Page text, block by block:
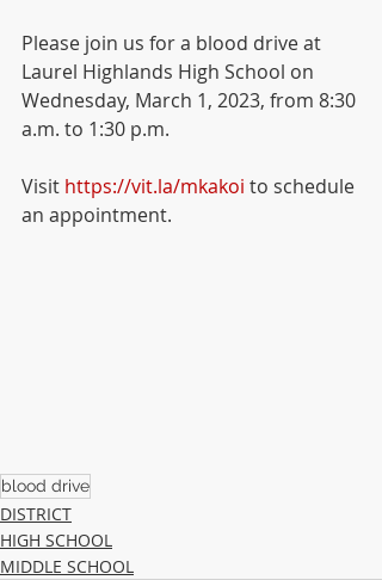
Please join us for a blood drive at
Laurel Highlands High School on
Wednesday, March 1, 2023, from 8:30
a.m. to 1:30 p.m.
Visit https://vit.la/mkakoi to schedule
an appointment.
blood drive
DISTRICT
HIGH SCHOOL
MIDDLE SCHOOL